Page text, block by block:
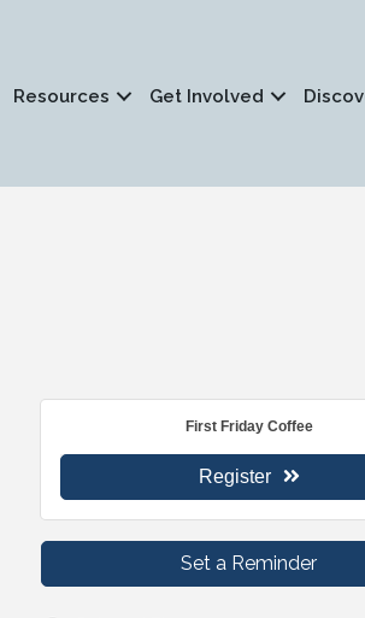
Resources Get Involved
First Friday Coffee
Register
Set a Reminder